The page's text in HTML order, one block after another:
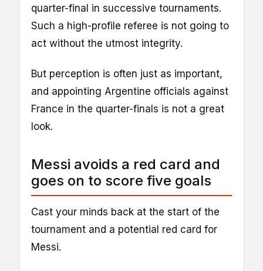
quarter-final in successive tournaments.
Such a high-profile referee is not going to
act without the utmost integrity.
But perception is often just as important,
and appointing Argentine officials against
France in the quarter-finals is not a great
look.
Messi avoids a red card and
goes on to score five goals
Cast your minds back at the start of the
tournament and a potential red card for
Messi.